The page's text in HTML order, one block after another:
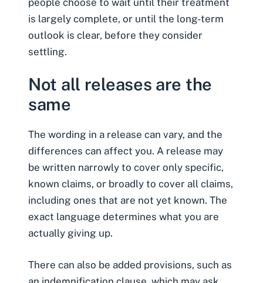
is largely complete, or until the long-term
outlook is clear, before they consider
settling.
Not all releases are the
same
The wording in a release can vary, and the
differences can affect you. A release may
be written narrowly to cover only specific,
known claims, or broadly to cover all claims,
including ones that are not yet known. The
exact language determines what you are
actually giving up.
There can also be added provisions, such as